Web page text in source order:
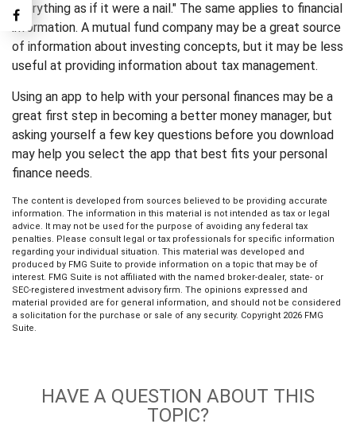
everything as if it were a nail." The same applies to financial
information. A mutual fund company may be a great source
of information about investing concepts, but it may be less
useful at providing information about tax management.
Using an app to help with your personal finances may be a
great first step in becoming a better money manager, but
asking yourself a few key questions before you download
may help you select the app that best fits your personal
finance needs.
The content is developed from sources believed to be providing accurate
information. The information in this material is not intended as tax or legal
advice. It may not be used for the purpose of avoiding any federal tax
penalties. Please consult legal or tax professionals for specific information
regarding your individual situation. This material was developed and
produced by FMG Suite to provide information on a topic that may be of
interest. FMG Suite is not affiliated with the named broker-dealer, state- or
SEC-registered investment advisory firm. The opinions expressed and
material provided are for general information, and should not be considered
a solicitation for the purchase or sale of any security. Copyright 2026 FMG
Suite.
HAVE A QUESTION ABOUT THIS
TOPIC?